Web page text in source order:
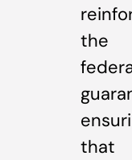
the
that